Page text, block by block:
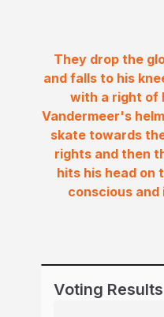
They drop the
and falls to his
with a right of
Vandermeer's
skate towards
rights and then
hits his head on
conscious
Voting Results